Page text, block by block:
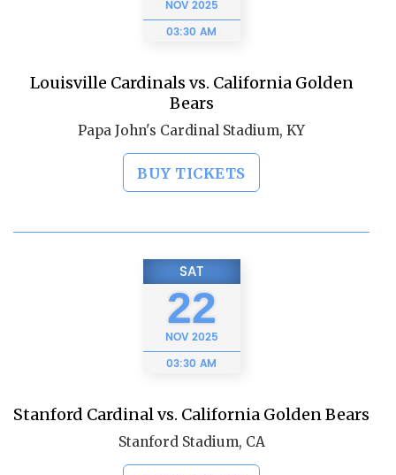
NOV2025
03:30 AM
Louisville Cardinals vs. California Golden
Bears
Papa John's Cardinal Stadium, KY
BUY TICKETS
SAT
22
NOV2025
03:30 AM
Stanford Cardinal vs. California Golden Bears
Stanford Stadium, CA